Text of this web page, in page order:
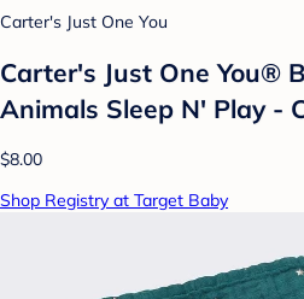
Carter's Just One You
Carter's Just One You®
Animals Sleep N' Play -
$8.00
Shop Registry at Target Baby